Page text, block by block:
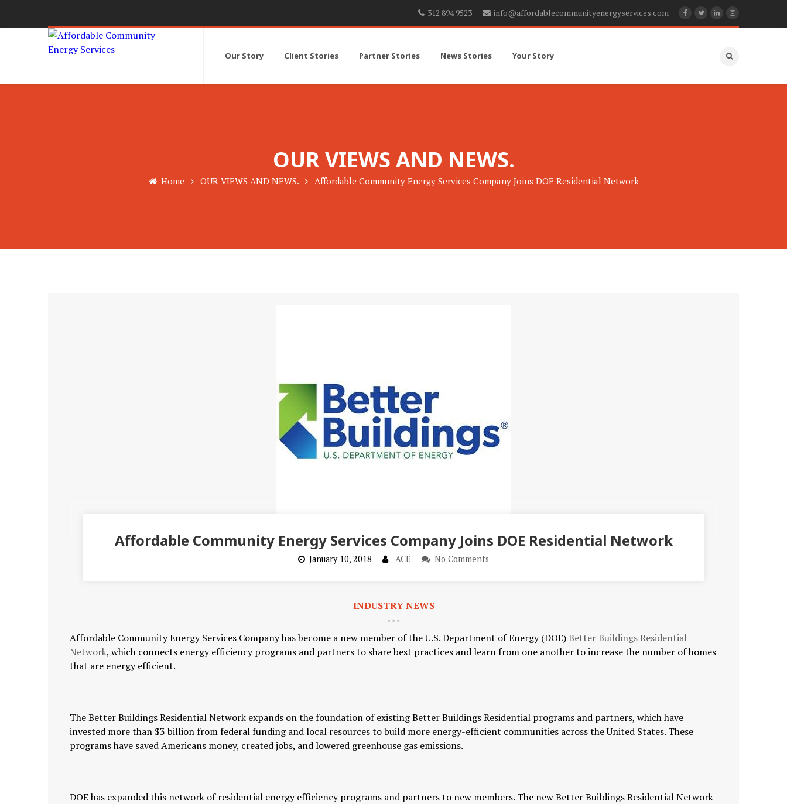
312 894 9523 info@affordablecommunityenergyservices.com
Our Story Client Stories Partner Stories News Stories Your Story
OUR VIEWS AND NEWS.
Home OUR VIEWS AND NEWS. Affordable Community Energy Services Company Joins DOE Residential Network
Affordable Community Energy Services Company Joins DOE Residential Network
January 10, 2018 ACE No Comments
INDUSTRY NEWS
Affordable Community Energy Services Company has become a new member of the U.S. Department of Energy (DOE)Better Buildings Residential
Network, which connects energy efficiency programs and partners to share best practices and learn from one another to increase the number of homes
that are energy efficient.
The Better Buildings Residential Network expands on the foundation of existing Better Buildings Residential programs and partners, which have
invested more than $3 billion from federal funding and local resources to build more energy-efficient communities across the United States. These
programs have saved Americans money, created jobs, and lowered greenhouse gas emissions.
DOE has expanded this network of residential energy efficiency programs and partners to new members. The new Better Buildings Residential Network